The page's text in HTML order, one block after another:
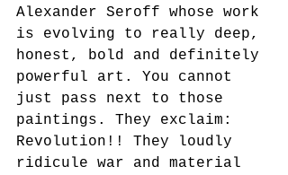
Alexander Seroff whose work
is evolving to really deep,
honest, bold and definitely
powerful art. You cannot
just pass next to those
paintings. They exclaim:
Revolution!! They loudly
ridicule war and material